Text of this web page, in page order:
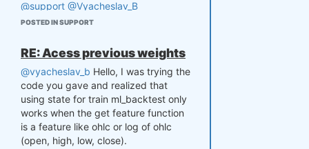
@support @Vyacheslav_B
POSTED IN SUPPORT
RE: Acess previous weights
@vyacheslav_b Hello, I was trying the
code you gave and realized that
using state for train ml_backtest only
works when the get feature function
is a feature like ohlc or log of ohlc
(open, high, low, close).